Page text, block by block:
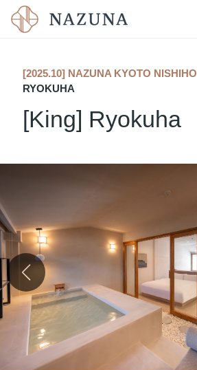
[2025.10] NAZUNA KYOTO
RYOKUHA
[King] Ryokuha